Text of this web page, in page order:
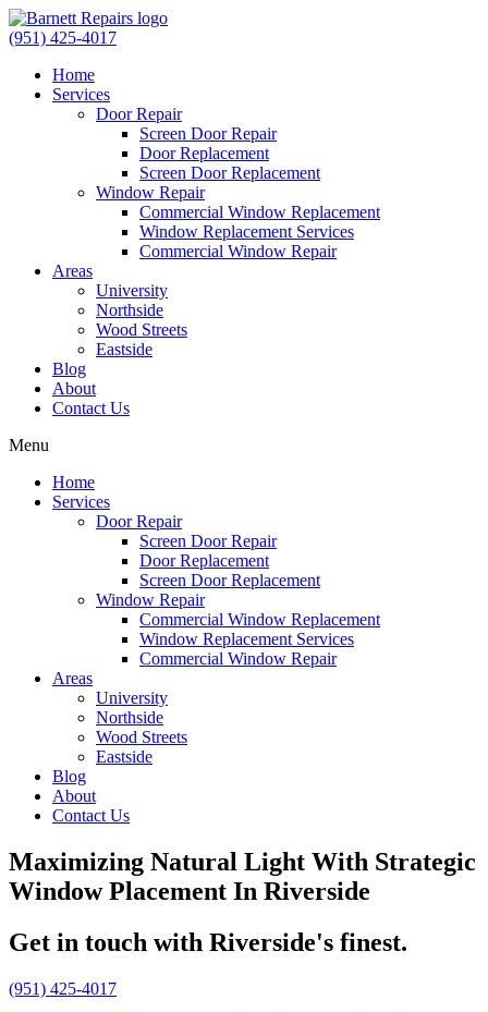
(951) 425-4017
Home
Services
Door Repair
Screen Door Repair
Door Replacement
Screen Door Replacement
Window Repair
Commercial Window Replacement
Window Replacement Services
Commercial Window Repair
Areas
University
Northside
Wood Streets
Eastside
Blog
About
Contact Us
Menu
Home
Services
Door Repair
Screen Door Repair
Door Replacement
Screen Door Replacement
Window Repair
Commercial Window Replacement
Window Replacement Services
Commercial Window Repair
Areas
University
Northside
Wood Streets
Eastside
Blog
About
Contact Us
Maximizing Natural Light With Strategic
Window Placement In Riverside
Get in touch with Riverside's finest.
(951) 425-4017